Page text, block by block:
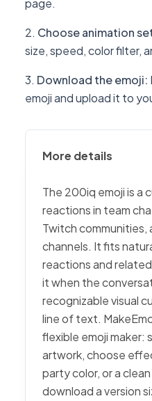
page.
Choose animation
size, speed, color filter,
Download the emoji:
emoji and upload it to
More details
The 200iq emoji is a
reactions in team
Twitch communities,
channels. It fits
reactions and
it when the
recognizable visual
line of text.
flexible emoji maker:
artwork, choose
party color, or a
download a version